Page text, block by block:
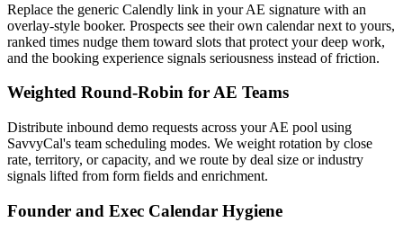
Replace the generic Calendly link in your AE signature with an
overlay-style booker. Prospects see their own calendar next to yours,
ranked times nudge them toward slots that protect your deep work,
and the booking experience signals seriousness instead of friction.
Weighted Round-Robin for AE Teams
Distribute inbound demo requests across your AE pool using
SavvyCal's team scheduling modes. We weight rotation by close
rate, territory, or capacity, and we route by deal size or industry
signals lifted from form fields and enrichment.
Founder and Exec Calendar Hygiene